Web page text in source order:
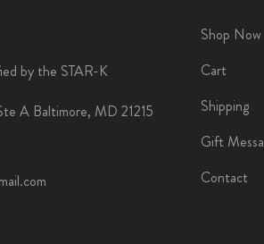
by the STAR-K
A Baltimore, MD 21215
Shop Now
Cart
Shipping
Gift
Contact